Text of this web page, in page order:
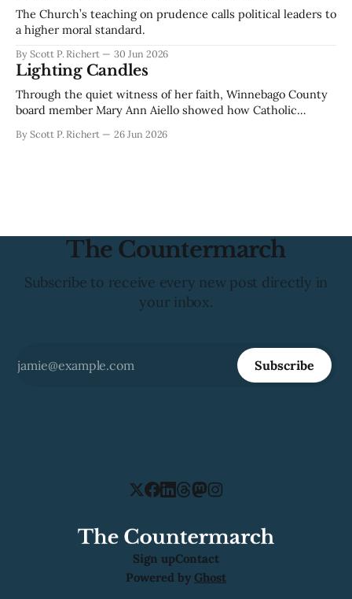
The Church’s teaching on prudence calls political leaders to
a higher moral standard.
By Scott P. Richert 30 Jun 2026
Lighting Candles
Through the quiet witness of her faith, Winnebago County
board member Mary Ann Aiello showed how Catholic
By Scott P. Richert 26 Jun 2026
The Countermarch
Subscribe to receive every new post directly in
your inbox.
Subscribe
Sign upContact
Powered by Ghost